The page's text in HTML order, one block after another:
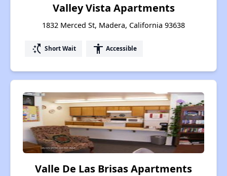
Valley Vista Apartments
1832 Merced St, Madera, California 93638
switch_access_shortcut Short Wait accessibility Accessible
Valle De Las Brisas Apartments